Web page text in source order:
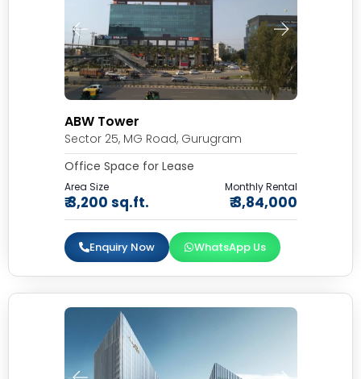
ABW Tower
Sector 25, MG Road, Gurugram
Office Space for Lease
Area Size
₹ 3,200 sq.ft.
Monthly Rental
₹ 3,84,000
Enquiry Now WhatsApp Us